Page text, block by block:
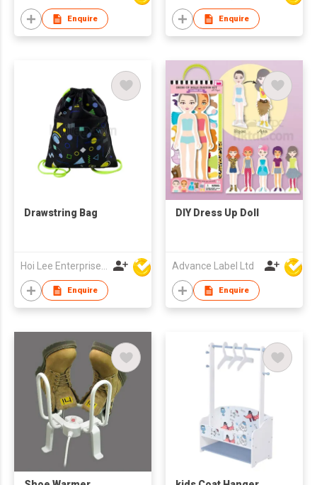
Enquire Enquire
Drawstring Bag
Hoi Lee Enterprise (China) Ltd
Enquire
DIY Dress Up Doll
Advance Label Ltd
Enquire